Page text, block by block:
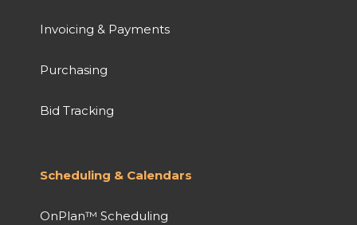
Invoicing & Payments
Purchasing
Bid Tracking
Scheduling & Calendars
OnPlan™ Scheduling